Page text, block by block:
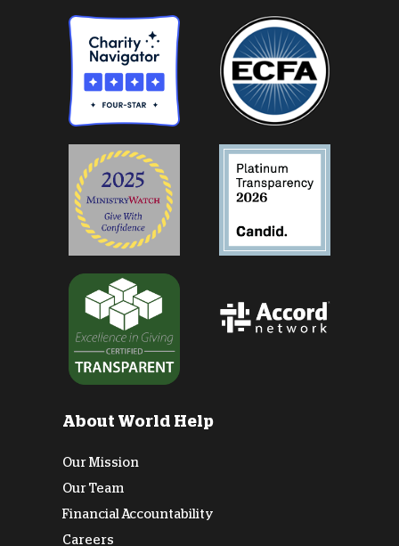
About World Help
Our Mission
Our Team
Financial Accountability
Careers